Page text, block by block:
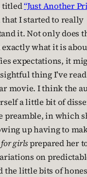
titled“Just Another
that I started to really
it. Not only does
what it is
expectations, it
thing I’ve
movie. I think the
a little bit of
preamble, in which
up having to
for girlsprepared her
on
the little bits of